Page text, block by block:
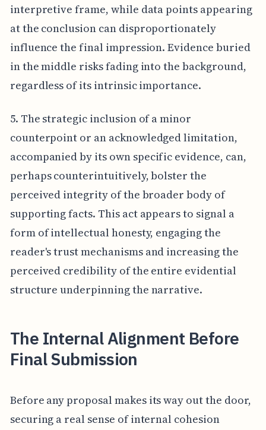
interpretive frame, while data points appearing
at the conclusion can disproportionately
influence the final impression. Evidence buried
in the middle risks fading into the background,
regardless of its intrinsic importance.
5. The strategic inclusion of a minor
counterpoint or an acknowledged limitation,
accompanied by its own specific evidence, can,
perhaps counterintuitively, bolster the
perceived integrity of the broader body of
supporting facts. This act appears to signal a
form of intellectual honesty, engaging the
reader's trust mechanisms and increasing the
perceived credibility of the entire evidential
structure underpinning the narrative.
The Internal Alignment Before
Final Submission
Before any proposal makes its way out the door,
securing a real sense of internal cohesion